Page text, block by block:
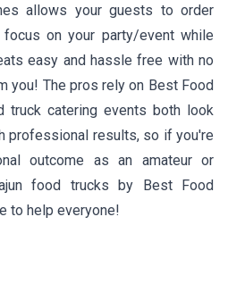
allows your guests to order
on your party/event while
easy and hassle free with no
you! The pros rely on Best Food
truck catering events both look
professional results, so if you're
outcome as an amateur or
food trucks by Best Food
to help everyone!